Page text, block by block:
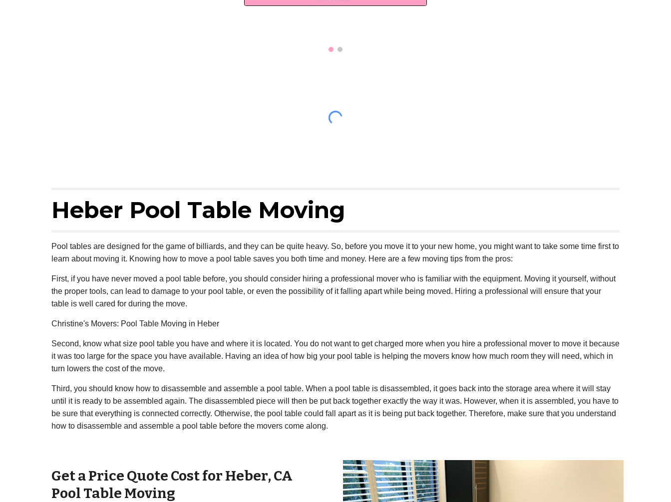
Heber Pool Table Moving
Pool tables are designed for the game of billiards, and they can be quite heavy. So, before you move it to your new home, you might want to take some time first to
learn about moving it. Knowing how to move a pool table saves you both time and money. Here are a few moving tips from the pros:
First, if you have never moved a pool table before, you should consider hiring a professional mover who is familiar with the equipment. Moving it yourself, without
the proper tools, can lead to damage to your pool table, or even the possibility of it falling apart while being moved. Hiring a professional will ensure that your
table is well cared for during the move.
Christine's Movers: Pool Table Moving in Heber
Second, know what size pool table you have and where it is located. You do not want to get charged more when you hire a professional mover to move it because
it was too large for the space you have available. Having an idea of how big your pool table is helping the movers know how much room they will need, which in
turn lowers the cost of the move.
Third, you should know how to disassemble and assemble a pool table. When a pool table is disassembled, it goes back into the storage area where it will stay
until it is ready to be assembled again. The disassembled piece will then be put back together exactly the way it was. However, when it is assembled, you have to
be sure that everything is connected correctly. Otherwise, the pool table could fall apart as it is being put back together. Therefore, make sure that you understand
how to disassemble and assemble a pool table before the movers come along.
Get a Price Quote Cost for Heber, CA
Pool Table Moving